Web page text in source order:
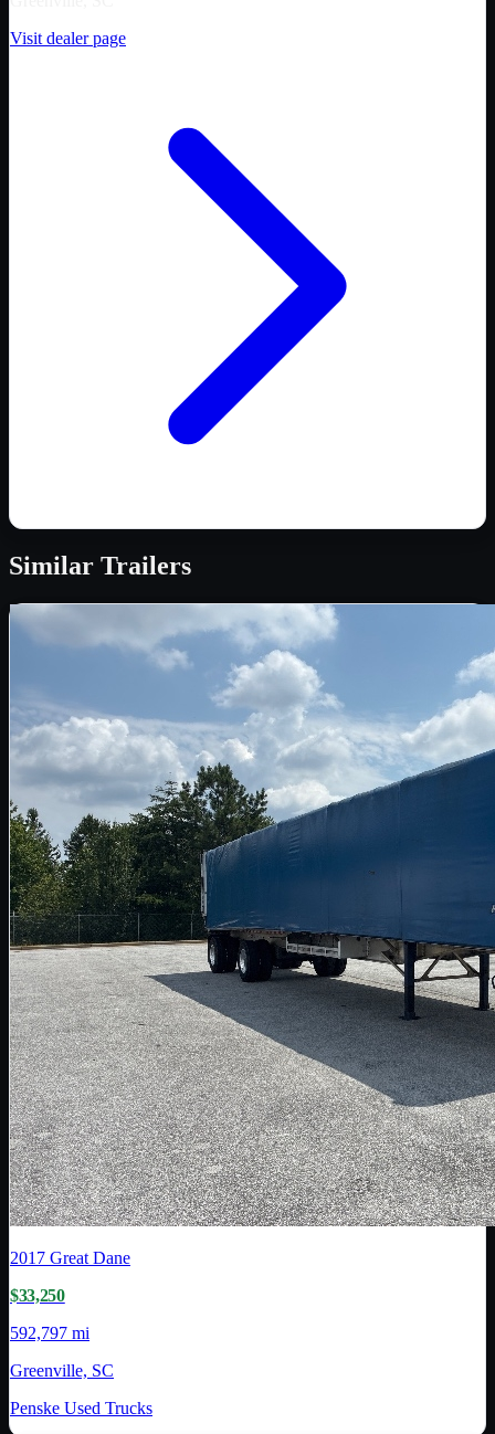
Visit dealer page
Similar Trailers
2017 Great Dane
$33,250
592,797 mi
Greenville, SC
Penske Used Trucks